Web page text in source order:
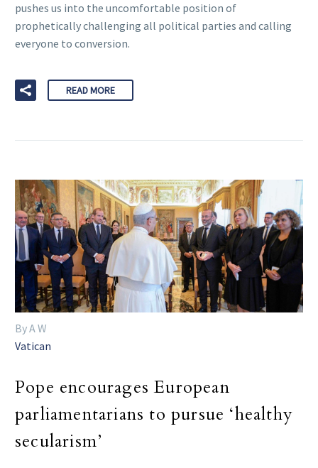
pushes us into the uncomfortable position of
prophetically challenging all political parties and calling
everyone to conversion.
READ MORE
By A W
Vatican
Pope encourages European
parliamentarians to pursue ‘healthy
secularism’